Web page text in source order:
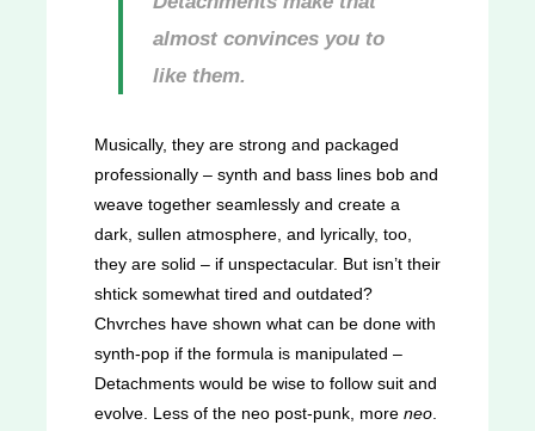
almost convinces you to
like them.
Musically, they are strong and packaged
professionally – synth and bass lines bob and
weave together seamlessly and create a
dark, sullen atmosphere, and lyrically, too,
they are solid – if unspectacular. But isn’t their
shtick somewhat tired and outdated?
Chvrches have shown what can be done with
synth-pop if the formula is manipulated –
Detachments would be wise to follow suit and
evolve. Less of the neo post-punk, more neo